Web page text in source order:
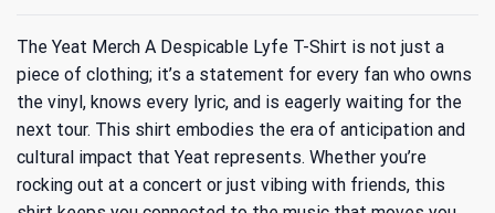
The Yeat Merch A Despicable Lyfe T-Shirt is not just a
piece of clothing; it’s a statement for every fan who owns
the vinyl, knows every lyric, and is eagerly waiting for the
next tour. This shirt embodies the era of anticipation and
cultural impact that Yeat represents. Whether you’re
rocking out at a concert or just vibing with friends, this